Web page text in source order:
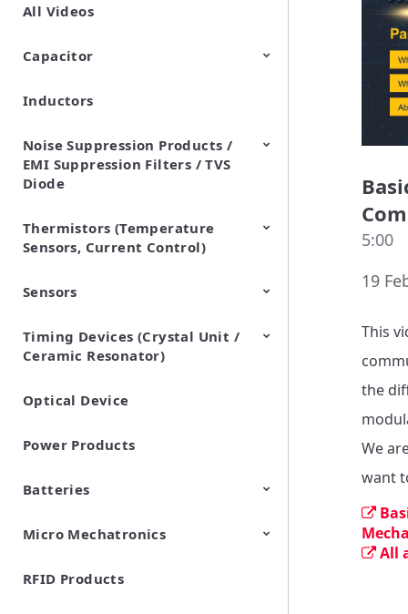
All Videos
Capacitor
Ceramic Capacitor
Polymer Aluminum Electrolytic
Variable Capacitors
Silicon Capacitors
Inductors
Noise Suppression Products /
EMI Suppression Filters / TVS
Diode
EMI Suppression Filters (EMC
and Noise Suppression)
TVS Diodes (ESD Protection
Devices)
Thermistors (Temperature
Sensors, Current Control)
NTC Thermistors
PTC Thermistors (POSISTOR)
Sensors
Pyroelectric infrared sensors
Vibration Sensor Devices
Accelerometers
Inclinometers
Gyro Sensors
CO2 sensor
AMR Sensors (Magnetic
Sensors)
Pressure Sensor
Soil sensor
Piezoelectric Film Sensor
(Picoleaf™)
Timing Devices (Crystal Unit /
Ceramic Resonator)
Crystal Units
Optical Device
Power Products
Batteries
Cylindrical Type Lithium Ion
FORTELION 24V Battery
Micro Mechatronics
Microblower (Air Pump)
RFID Products
5:00
19
This
the
We
want
All